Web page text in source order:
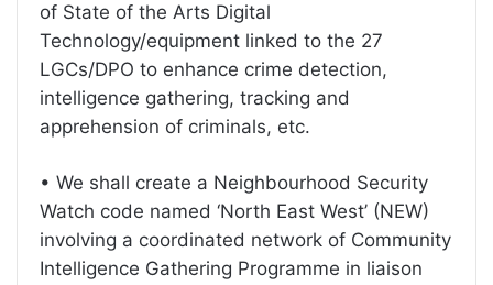
of State of the Arts Digital
Technology/equipment linked to the 27
LGCs/DPO to enhance crime detection,
intelligence gathering, tracking and
apprehension of criminals, etc.
• We shall create a Neighbourhood Security
Watch code named ‘North East West’ (NEW)
involving a coordinated network of Community
Intelligence Gathering Programme in liaison